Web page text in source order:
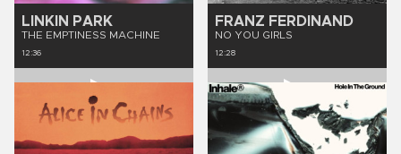
LINKIN PARK
THE EMPTINESS MACHINE
12:36
FRANZ FERDINAND
NO YOU GIRLS
12:28